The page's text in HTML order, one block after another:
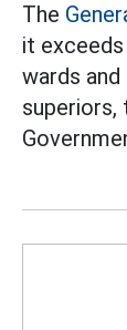
The
it
wards
superiors,